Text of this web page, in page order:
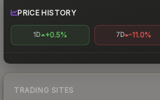
PRICE HISTORY
1D +0.5% 7D -11.0%
TRADING SITES